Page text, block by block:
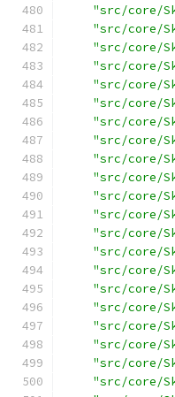
"src/core/
"src/core/
"src/core/
"src/core/
"src/core/
"src/core/
"src/core/
"src/core/
"src/core/
"src/core/
"src/core/
"src/core/
"src/core/
"src/core/
"src/core/
"src/core/
"src/core/
"src/core/
"src/core/
"src/core/
"src/core/